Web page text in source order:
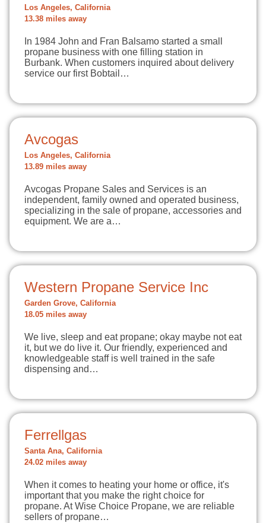
Los Angeles, California
13.38 miles away
In 1984 John and Fran Balsamo started a small
propane business with one filling station in
Burbank. When customers inquired about delivery
service our first Bobtail…
Avcogas
Los Angeles, California
13.89 miles away
Avcogas Propane Sales and Services is an
independent, family owned and operated business,
specializing in the sale of propane, accessories and
equipment. We are a…
Western Propane Service Inc
Garden Grove, California
18.05 miles away
We live, sleep and eat propane; okay maybe not eat
it, but we do live it. Our friendly, experienced and
knowledgeable staff is well trained in the safe
dispensing and…
Ferrellgas
Santa Ana, California
24.02 miles away
When it comes to heating your home or office, it's
important that you make the right choice for
propane. At Wise Choice Propane, we are reliable
sellers of propane…